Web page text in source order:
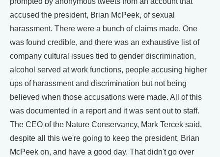
accused the president, Brian McPeek, of sexual
harassment. There were a bunch of claims made. One
was found credible, and there was an exhaustive list of
company cultural issues tied to gender discrimination,
alcohol served at work functions, people accusing higher
ups of harassment and discrimination but not being
believed when those accusations were made. All of this
was documented in a report and it was sent out to staff.
The CEO of the Nature Conservancy, Mark Tercek said,
despite all this we're going to keep the president, Brian
McPeek on, and have a good day. That didn't go over